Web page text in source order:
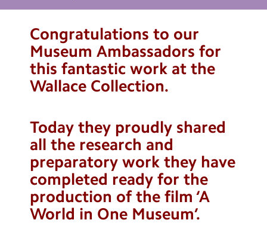
Curriculum & Ethos
Enrichment
Year Groups
Calendar
Newsletters
Blog
Congratulations to our
Museum Ambassadors for
this fantastic work at the
Wallace Collection.
Today they proudly shared
all the research and
preparatory work they have
completed ready for the
production of the film ‘A
World in One Museum’.